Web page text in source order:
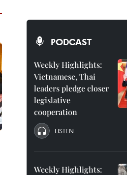
PODCAST
Weekly Highlights:
Vietnamese, Thai
leaders pledge closer
legislative
cooperation
LISTEN
Weekly Highlights: